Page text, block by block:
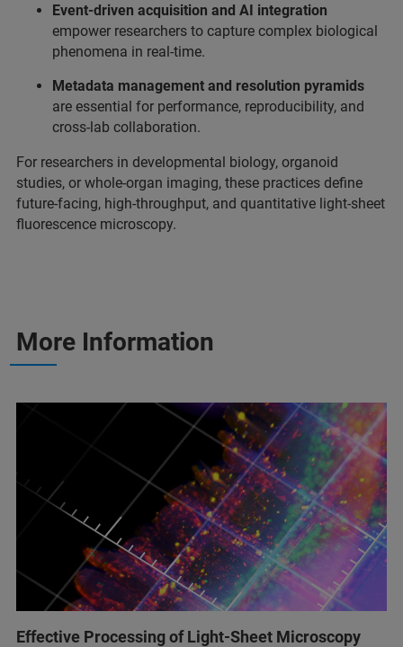
Event-driven acquisition and AI integration
empower researchers to capture complex biological
phenomena in real-time.
Metadata management and resolution pyramids
are essential for performance, reproducibility, and
cross-lab collaboration.
For researchers in developmental biology, organoid
studies, or whole-organ imaging, these practices define
future-facing, high-throughput, and quantitative light-sheet
fluorescence microscopy.
More Information
Effective Processing of Light-Sheet Microscopy